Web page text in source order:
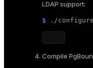
LDAP support:
$ ./
Compile